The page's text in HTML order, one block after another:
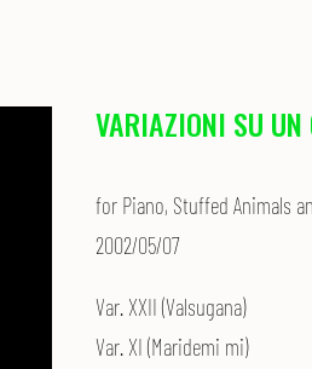
VARIAZIONI SU UN
for Piano, Stuffed Animals
2002/05/07
Var. XXII (Valsugana)
Var. XI (Maridemi mi)